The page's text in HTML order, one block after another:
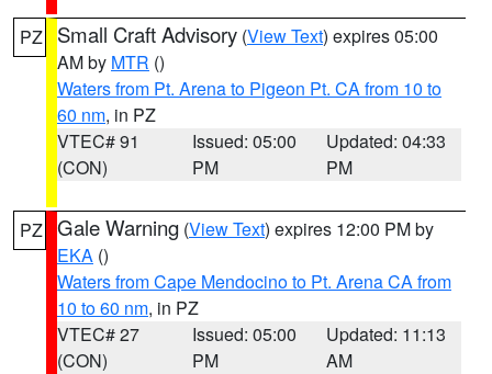
PZ Small Craft Advisory (View Text) expires 05:00
AM by MTR ()
Waters from Pt. Arena to Pigeon Pt. CA from 10 to
60 nm, in PZ
VTEC# 91
(CON)
Issued: 05:00
PM
Updated: 04:33
PM
PZ Gale Warning (View Text) expires 12:00 PM by
EKA ()
Waters from Cape Mendocino to Pt. Arena CA from
10 to 60 nm, in PZ
VTEC# 27
(CON)
Issued: 05:00
PM
Updated: 11:13
AM